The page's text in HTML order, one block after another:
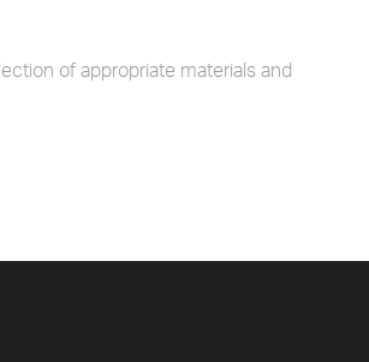
of appropriate materials and